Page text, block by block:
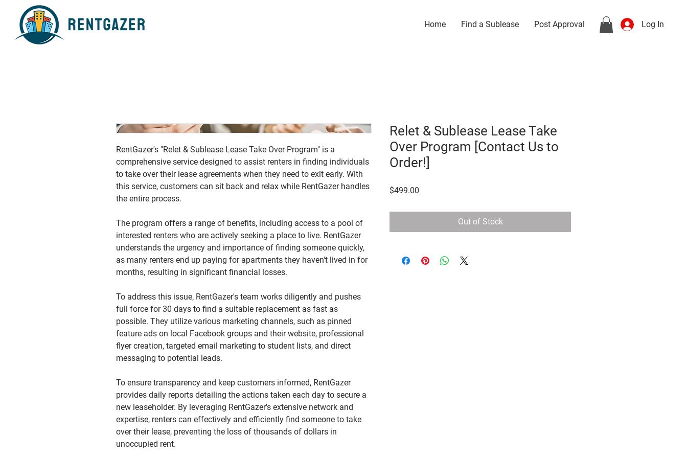
Home Find a Sublease Post Approval Log In
RentGazer's "Relet & Sublease Lease Take Over Program" is a
comprehensive service designed to assist renters in finding individuals
to take over their lease agreements when they need to exit early. With
this service, customers can sit back and relax while RentGazer handles
the entire process.
The program offers a range of benefits, including access to a pool of
interested renters who are actively seeking a place to live. RentGazer
understands the urgency and importance of finding someone quickly,
as many renters end up paying for apartments they haven't lived in for
months, resulting in significant financial losses.
To address this issue, RentGazer's team works diligently and pushes
full force for 30 days to find a suitable replacement as fast as
possible. They utilize various marketing channels, such as pinned
feature ads on local Facebook groups and their website, professional
flyer creation, targeted email marketing to student lists, and direct
messaging to potential leads.
To ensure transparency and keep customers informed, RentGazer
provides daily reports detailing the actions taken each day to secure a
new leaseholder. By leveraging RentGazer's extensive network and
expertise, renters can effectively and efficiently find someone to take
over their lease, preventing the loss of thousands of dollars in
unoccupied rent.
Relet & Sublease Lease Take
Over Program [Contact Us to
Order!]
$499.00
Out of Stock